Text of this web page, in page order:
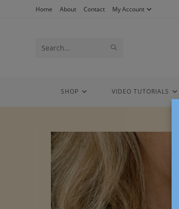
Home About Contact My Account
Search
websiteSHOP VIDEO TUTORIALS